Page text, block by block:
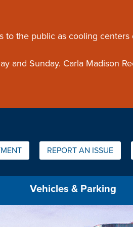
the public as cooling
and Sunday. Carla Madison
REPORT AN ISSUE
Vehicles & Parking